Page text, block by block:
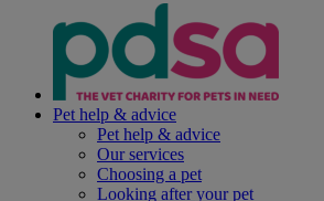
Pet help & advice
Pet help & advice
Our services
Choosing a pet
Looking after your pet